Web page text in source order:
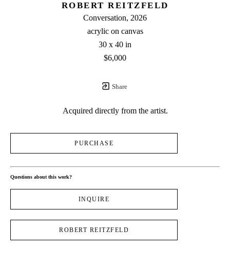
ROBERT REITZFELD
Conversation, 2026
acrylic on canvas
30 x 40 in
$6,000
Share
Acquired directly from the artist.
PURCHASE
Questions about this work?
INQUIRE
ROBERT REITZFELD